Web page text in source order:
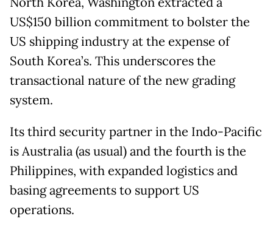
US$150 billion commitment to bolster the
US shipping industry at the expense of
South Korea’s. This underscores the
transactional nature of the new grading
system.
Its third security partner in the Indo-Pacific
is Australia (as usual) and the fourth is the
Philippines, with expanded logistics and
basing agreements to support US
operations.